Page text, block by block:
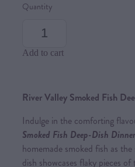
Quantity
Add to cart
River Valley Smoked Fish
Indulge in the comforting
Smoked Fish Deep-Dish
homemade smoked fish as
dish showcases flaky pieces